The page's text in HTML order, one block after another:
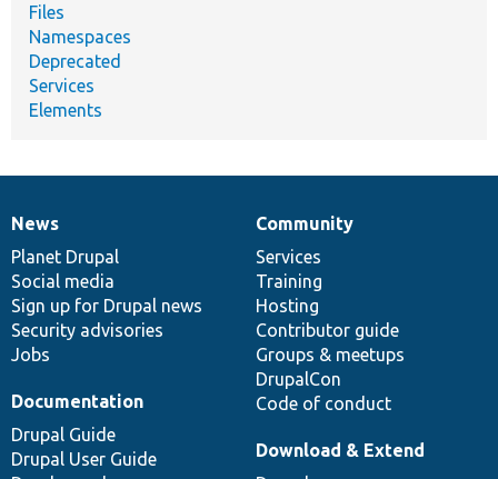
Files
Namespaces
Deprecated
Services
Elements
News
items
News
Planet Drupal
Social media
Sign up for Drupal news
Security advisories
Jobs
Our
community
Community
Services
Training
Hosting
Contributor guide
Groups & meetups
DrupalCon
Code of conduct
Documentation
Documentation
Drupal Guide
Drupal User Guide
Drupal
code
base
Download & Extend
Governance
of
community